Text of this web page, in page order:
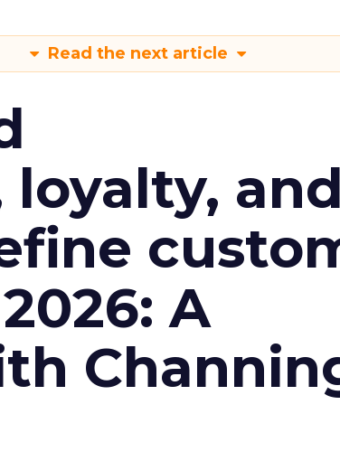
Read the next article
loyalty,
A